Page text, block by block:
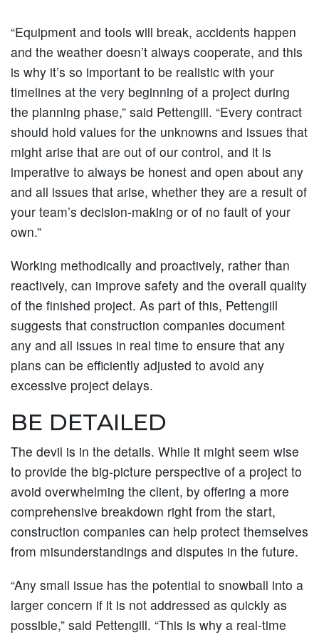
“Equipment and tools will break, accidents happen
and the weather doesn’t always cooperate, and this
is why it’s so important to be realistic with your
timelines at the very beginning of a project during
the planning phase,” said Pettengill. “Every contract
should hold values for the unknowns and issues that
might arise that are out of our control, and it is
imperative to always be honest and open about any
and all issues that arise, whether they are a result of
your team’s decision-making or of no fault of your
own.”
Working methodically and proactively, rather than
reactively, can improve safety and the overall quality
of the finished project. As part of this, Pettengill
suggests that construction companies document
any and all issues in real time to ensure that any
plans can be efficiently adjusted to avoid any
excessive project delays.
BE DETAILED
The devil is in the details. While it might seem wise
to provide the big-picture perspective of a project to
avoid overwhelming the client, by offering a more
comprehensive breakdown right from the start,
construction companies can help protect themselves
from misunderstandings and disputes in the future.
“Any small issue has the potential to snowball into a
larger concern if it is not addressed as quickly as
possible,” said Pettengill. “This is why a real-time